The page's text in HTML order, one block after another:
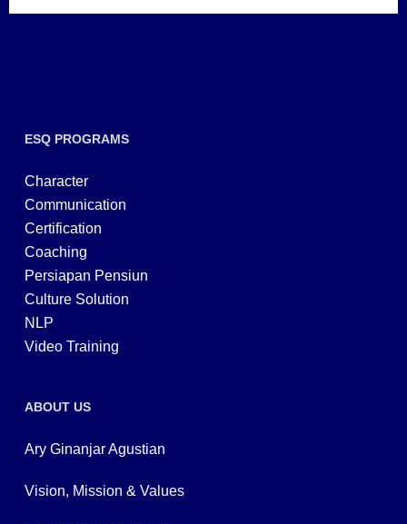
ESQ PROGRAMS
Character
Communication
Certification
Coaching
Persiapan Pensiun
Culture Solution
NLP
Video Training
ABOUT US
Ary Ginanjar Agustian
Vision, Mission & Values